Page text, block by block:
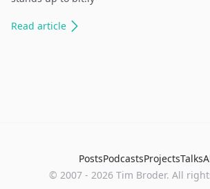
Read article
PostsPodcastsProjectsTalks
© 2007 - 2026 Tim Broder. All